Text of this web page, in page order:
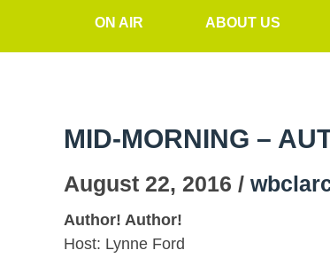
ON AIR ABOUT US
MID-MORNING –
August 22, 2016 /
Author! Author!
Host: Lynne Ford